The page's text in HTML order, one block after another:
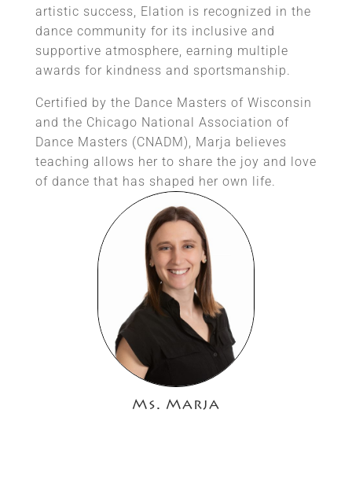
artistic success, Elation is recognized in the
dance community for its inclusive and
supportive atmosphere, earning multiple
awards for kindness and sportsmanship.
Certified by the Dance Masters of Wisconsin
and the Chicago National Association of
Dance Masters (CNADM), Marja believes
teaching allows her to share the joy and love
of dance that has shaped her own life.
Ms. Marja